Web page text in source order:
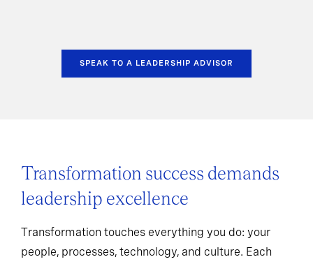
SPEAK TO A LEADERSHIP ADVISOR
Transformation success demands
leadership excellence
Transformation touches everything you do: your
people, processes, technology, and culture. Each